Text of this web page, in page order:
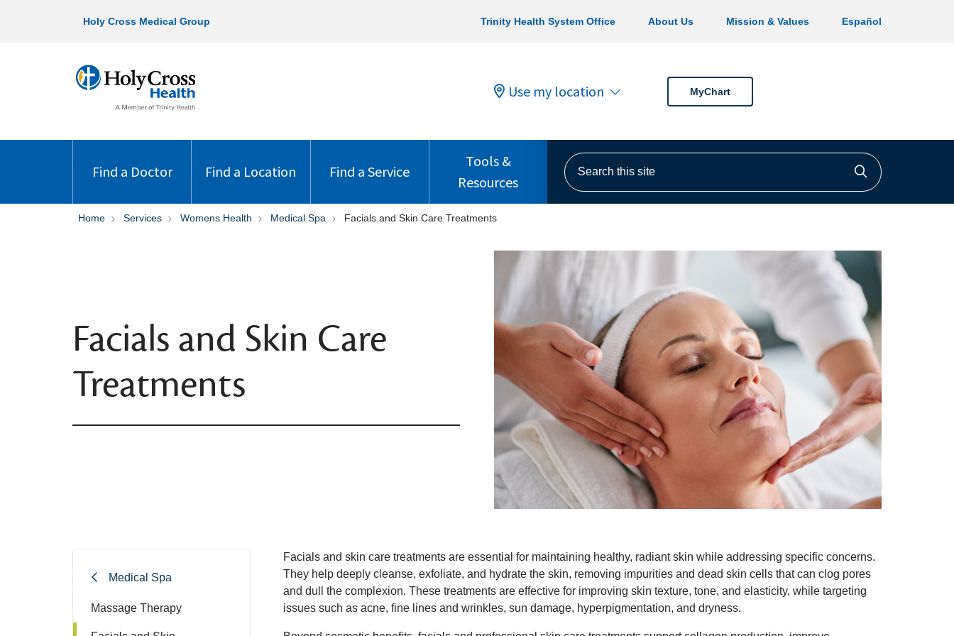
Holy Cross Medical Group Trinity Health System Office About Us Mission & Values Español
Use my location MyChart
Find a Doctor Find a Location Find a Service
Tools &
Resources
Search this site
Click to
Home Services Womens Health Medical Spa Facials and Skin Care Treatments
Facials and Skin Care
Treatments
Medical Spa
Massage Therapy
Facials and skin care treatments are essential for maintaining healthy, radiant skin while addressing specific concerns.
They help deeply cleanse, exfoliate, and hydrate the skin, removing impurities and dead skin cells that can clog pores
and dull the complexion. These treatments are effective for improving skin texture, tone, and elasticity, while targeting
issues such as acne, fine lines and wrinkles, sun damage, hyperpigmentation, and dryness.